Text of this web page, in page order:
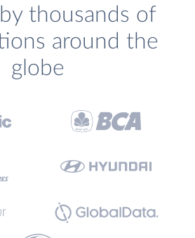
by thousands of
around the
globe